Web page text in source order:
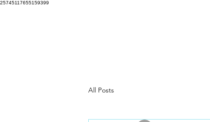
25745117655159399
All Posts